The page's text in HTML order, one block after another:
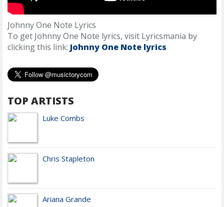
Johnny One Note Lyrics
To get Johnny One Note lyrics, visit Lyricsmania by
clicking this link: Johnny One Note lyrics
TOP ARTISTS
Luke Combs
Chris Stapleton
Ariana Grande